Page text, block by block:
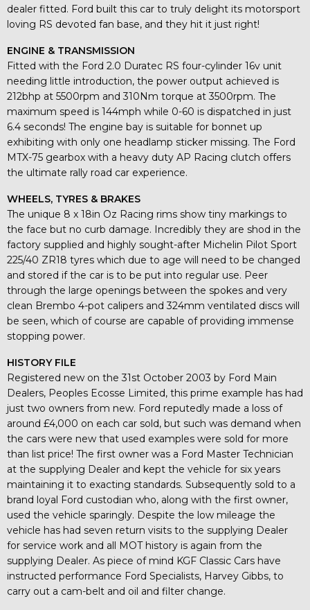
dealer fitted. Ford built this car to truly delight its motorsport
loving RS devoted fan base, and they hit it just right!
ENGINE & TRANSMISSION
Fitted with the Ford 2.0 Duratec RS four-cylinder 16v unit
needing little introduction, the power output achieved is
212bhp at 5500rpm and 310Nm torque at 3500rpm. The
maximum speed is 144mph while 0-60 is dispatched in just
6.4 seconds! The engine bay is suitable for bonnet up
exhibiting with only one headlamp sticker missing. The Ford
MTX-75 gearbox with a heavy duty AP Racing clutch offers
the ultimate rally road car experience.
WHEELS, TYRES & BRAKES
The unique 8 x 18in Oz Racing rims show tiny markings to
the face but no curb damage. Incredibly they are shod in the
factory supplied and highly sought-after Michelin Pilot Sport
225/40 ZR18 tyres which due to age will need to be changed
and stored if the car is to be put into regular use. Peer
through the large openings between the spokes and very
clean Brembo 4-pot calipers and 324mm ventilated discs will
be seen, which of course are capable of providing immense
stopping power.
HISTORY FILE
Registered new on the 31st October 2003 by Ford Main
Dealers, Peoples Ecosse Limited, this prime example has had
just two owners from new. Ford reputedly made a loss of
around £4,000 on each car sold, but such was demand when
the cars were new that used examples were sold for more
than list price! The first owner was a Ford Master Technician
at the supplying Dealer and kept the vehicle for six years
maintaining it to exacting standards. Subsequently sold to a
brand loyal Ford custodian who, along with the first owner,
used the vehicle sparingly. Despite the low mileage the
vehicle has had seven return visits to the supplying Dealer
for service work and all MOT history is again from the
supplying Dealer. As piece of mind KGF Classic Cars have
instructed performance Ford Specialists, Harvey Gibbs, to
carry out a cam-belt and oil and filter change.